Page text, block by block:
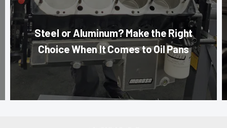
Steel or Aluminum? Make the Right
Choice When It Comes to Oil Pans